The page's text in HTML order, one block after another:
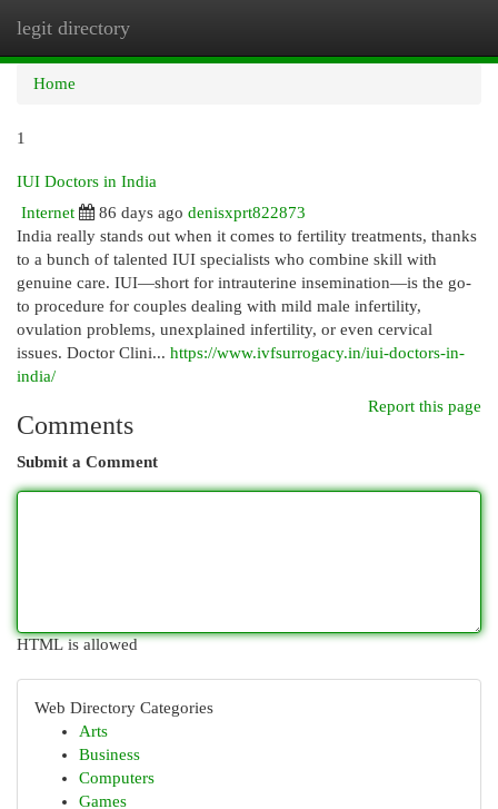
legit directory
Home
1
IUI Doctors in India
Internet
86 days ago denisxprt822873
India really stands out when it comes to fertility treatments, thanks
to a bunch of talented IUI specialists who combine skill with
genuine care. IUI—short for intrauterine insemination—is the go-
to procedure for couples dealing with mild male infertility,
ovulation problems, unexplained infertility, or even cervical
issues. Doctor Clini... https://www.ivfsurrogacy.in/iui-doctors-in-
india/
Report this page
Comments
Submit a Comment
HTML is allowed
Web Directory Categories
Arts
Business
Computers
Games